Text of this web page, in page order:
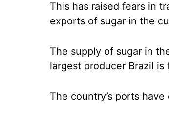
This has raised fears in
exports of sugar in the
The supply of sugar in
largest producer Brazil
The country’s ports